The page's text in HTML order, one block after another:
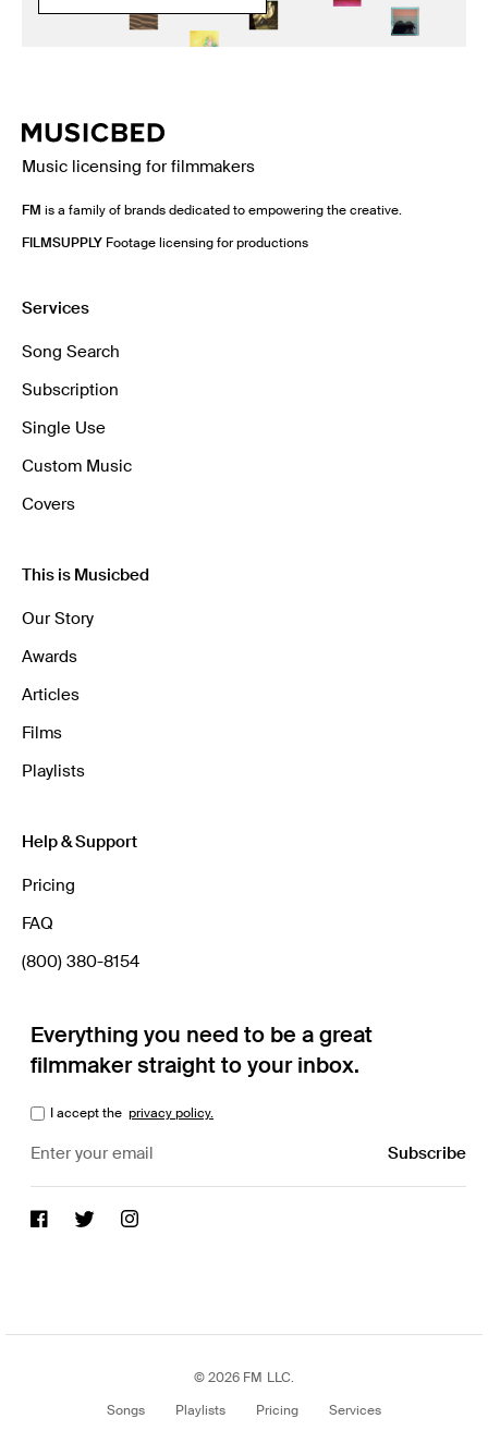
Music licensing for filmmakers
FM is a family of brands dedicated to empowering the creative.
FILMSUPPLY Footage licensing for productions
Services
Song Search
Subscription
Single Use
Custom Music
Covers
This is Musicbed
Our Story
Awards
Articles
Films
Playlists
Help & Support
Pricing
FAQ
(800) 380-8154
Everything you need to be a great
filmmaker straight to your inbox.
I accept the privacy policy.
© 2026 FM LLC.
Songs
Playlists Pricing Services